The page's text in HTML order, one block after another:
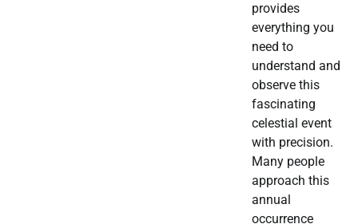
provides
everything you
need to
understand and
observe this
fascinating
celestial event
with precision.
Many people
approach this
annual
occurrence